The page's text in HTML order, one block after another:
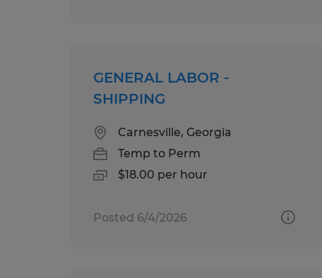
GENERAL LABOR -
SHIPPING
Carnesville, Georgia
Temp to Perm
$18.00 per hour
Posted 6/4/2026